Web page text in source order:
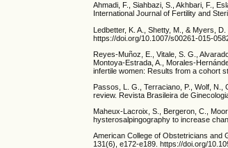
Ahmadi, F., Siahbazi, S., Akhbari, F.,
International Journal of Fertility and
Ledbetter, K. A., Shetty, M., & Myers,
https://doi.org/10.1007/s00261-015-
Reyes-Muñoz, E., Vitale, S. G.,
Montoya-Estrada, A., Morales-
infertile women: Results from a cohort
Passos, L. G., Terraciano, P., Wolf, N.,
review. Revista Brasileira de
Maheux-Lacroix, S., Bergeron, C.,
hysterosalpingography to increase
American College of Obstetricians and
131(6), e172-e189. https://doi.org/